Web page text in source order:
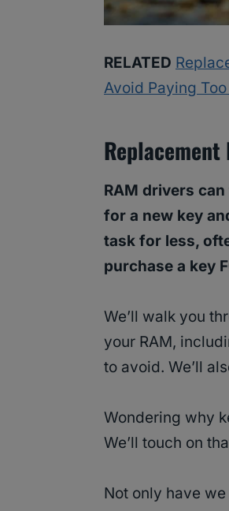
RELATED
Avoid Paying
Replacement
RAM drivers
for a new key
task for less,
purchase a key
We’ll walk you
your RAM,
to avoid. We’ll
Wondering why
We’ll touch on
Not only have